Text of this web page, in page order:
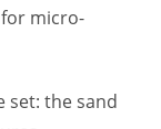
micro-
set: the sand